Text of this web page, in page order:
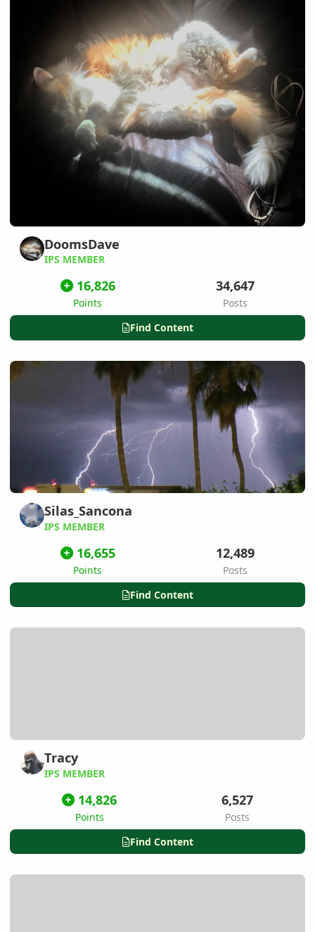
DoomsDave
IPS MEMBER
16,826
Points
34,647
Posts
Find Content
Silas_Sancona
IPS MEMBER
16,655
Points
12,489
Posts
Find Content
Tracy
IPS MEMBER
14,826
Points
6,527
Posts
Find Content